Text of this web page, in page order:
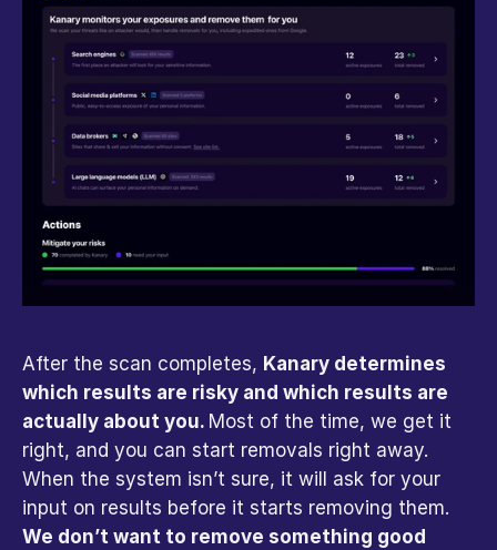
After the scan completes, Kanary determines
which results are risky and which results are
actually about you. Most of the time, we get it
right, and you can start removals right away.
When the system isn’t sure, it will ask for your
We don’t want to remove something good